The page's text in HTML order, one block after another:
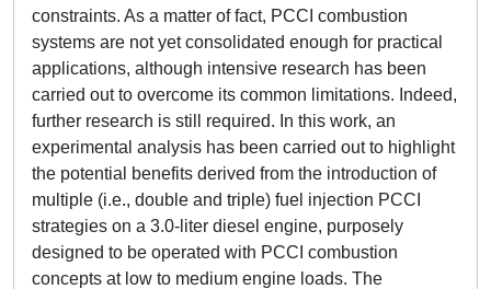
constraints. As a matter of fact, PCCI combustion
systems are not yet consolidated enough for practical
applications, although intensive research has been
carried out to overcome its common limitations. Indeed,
further research is still required. In this work, an
experimental analysis has been carried out to highlight
the potential benefits derived from the introduction of
multiple (i.e., double and triple) fuel injection PCCI
strategies on a 3.0-liter diesel engine, purposely
designed to be operated with PCCI combustion
concepts at low to medium engine loads. The